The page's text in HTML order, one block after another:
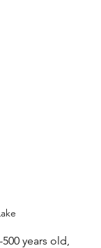
years old,